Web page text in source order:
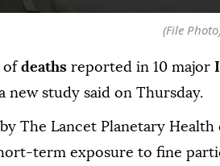
(File
of deaths reported in 10 major
new study said on Thursday.
The Lancet Planetary
term exposure to fine